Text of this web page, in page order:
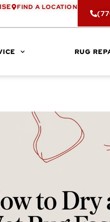
FIND A LOCATION
RUG